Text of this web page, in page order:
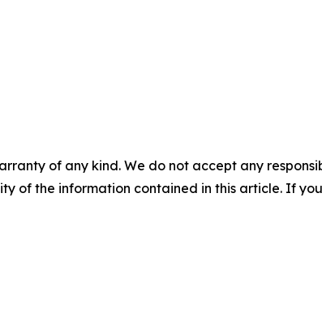
of any kind. We do not accept any
of the information contained in this article. If